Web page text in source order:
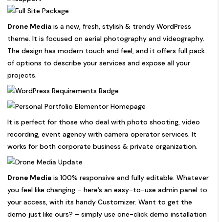
Drone Media is a new, fresh, stylish & trendy WordPress
theme. It is focused on aerial photography and videography.
The design has modern touch and feel, and it offers full pack
of options to describe your services and expose all your
projects.
It is perfect for those who deal with photo shooting, video
recording, event agency with camera operator services. It
works for both corporate business & private organization.
Drone Media is 100% responsive and fully editable. Whatever
you feel like changing – here’s an easy-to-use admin panel to
your access, with its handy Customizer. Want to get the
demo just like ours? – simply use one-click demo installation